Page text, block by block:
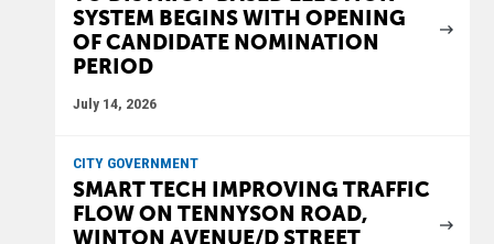
SYSTEM BEGINS WITH OPENING
OF CANDIDATE NOMINATION
PERIOD
July 14, 2026
CITY GOVERNMENT
SMART TECH IMPROVING TRAFFIC
FLOW ON TENNYSON ROAD,
WINTON AVENUE/D STREET